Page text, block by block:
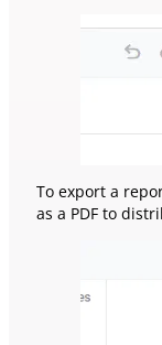
To export a
as a PDF to